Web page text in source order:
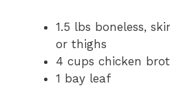
1.5 lbs boneless,
or thighs
4 cups chicken
1 bay leaf